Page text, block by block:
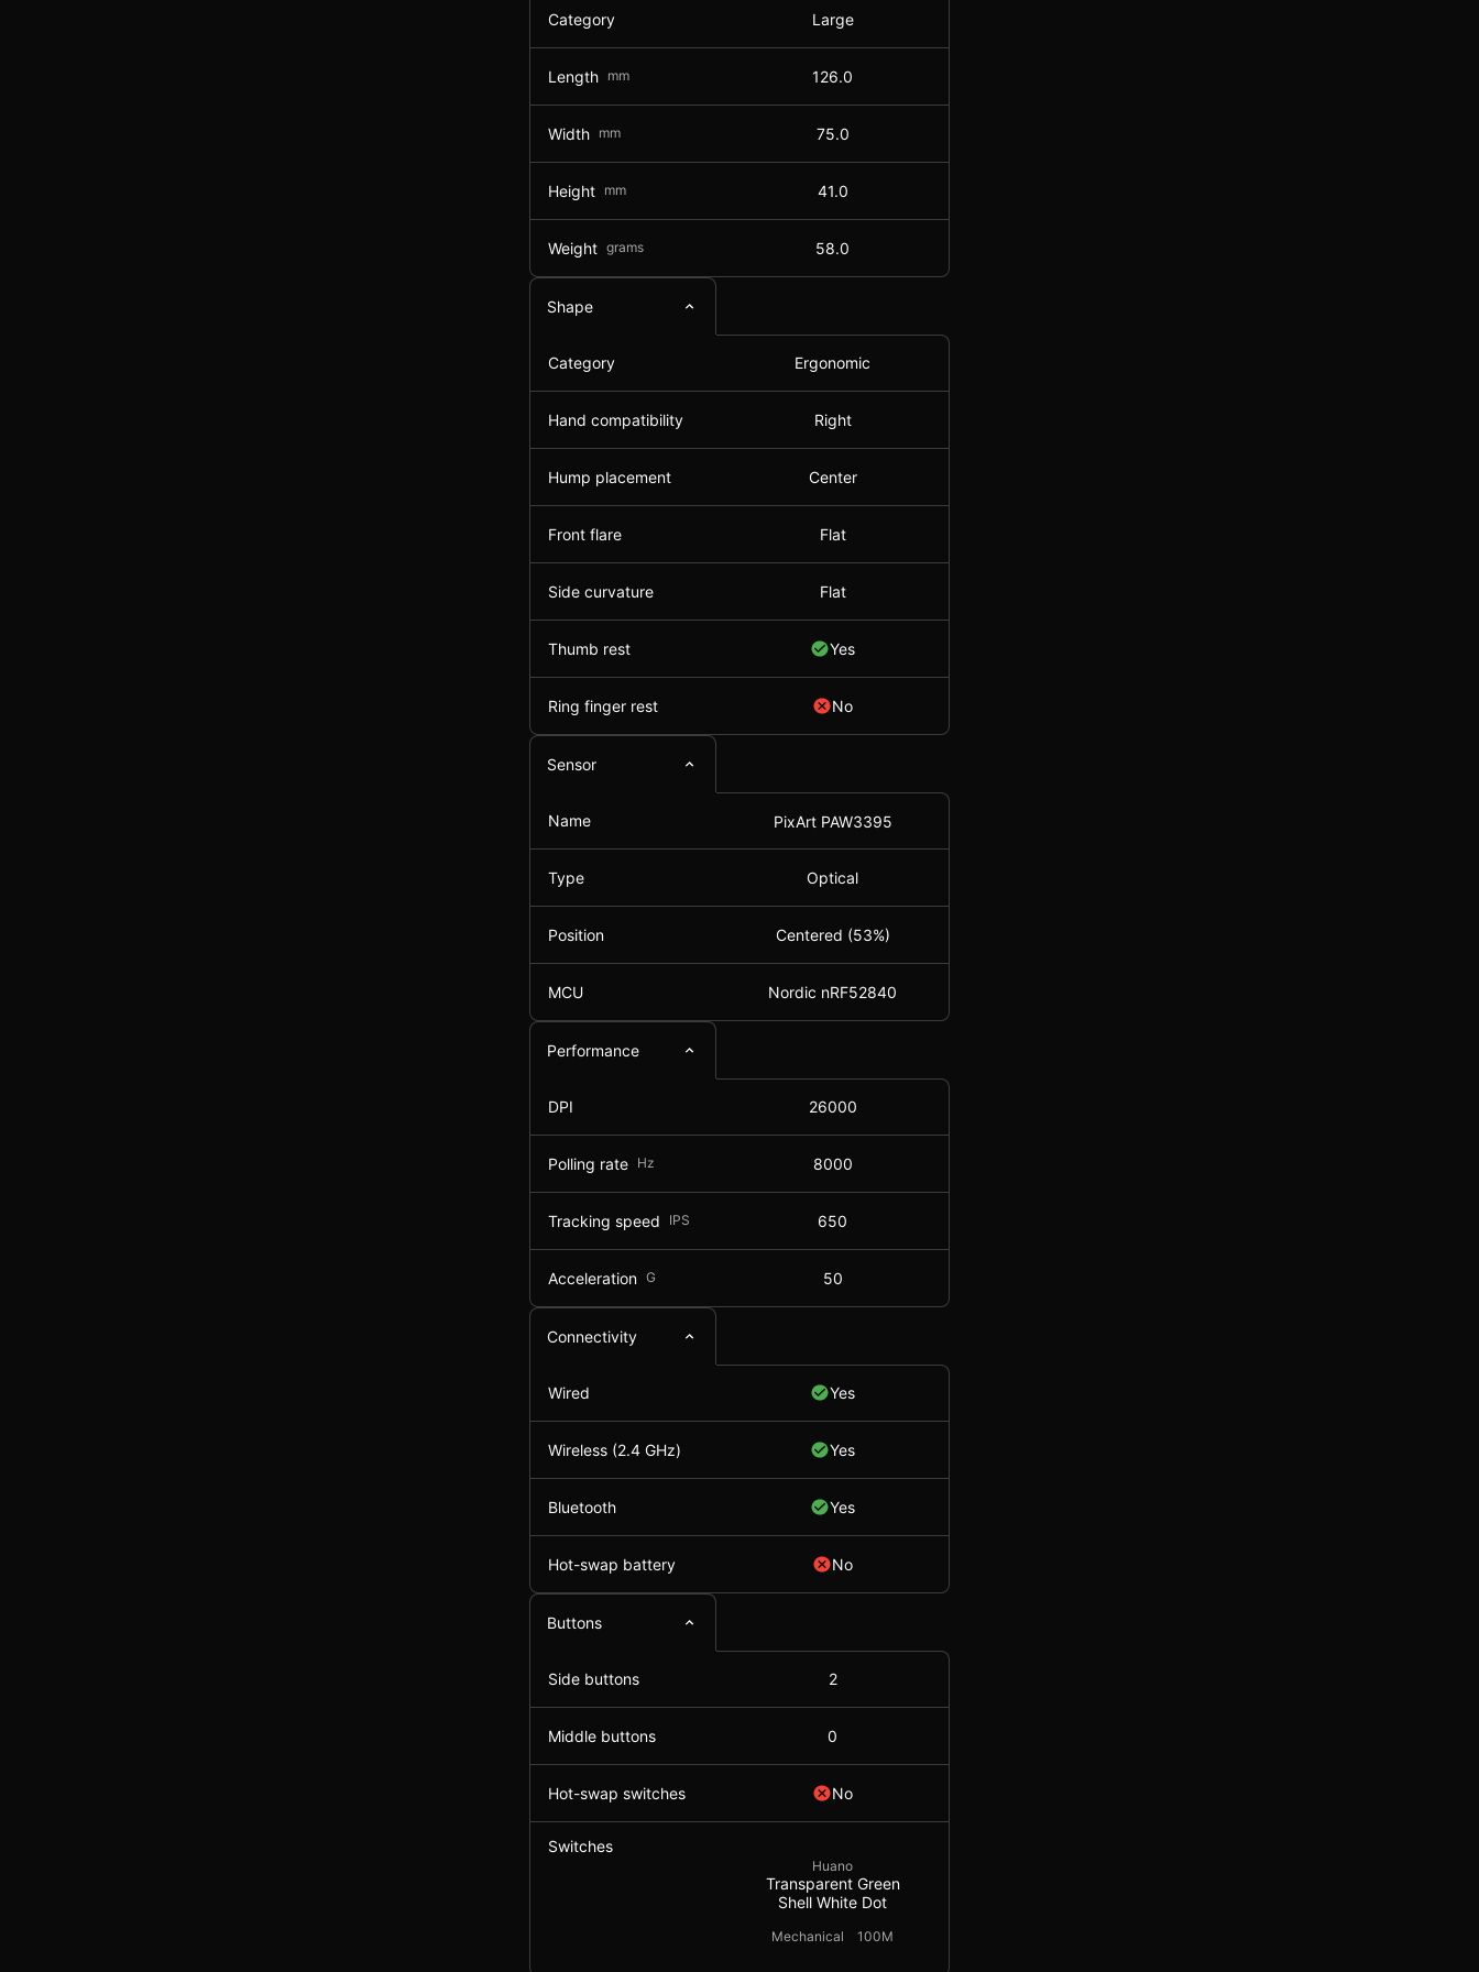
Category Large
Length mm 126.0
Width mm 75.0
Height mm 41.0
Weight grams 58.0
Shape
Category Ergonomic
Hand compatibility Right
Hump placement Center
Front flare Flat
Side curvature Flat
Thumb rest Yes
Ring finger rest No
Sensor
Name PixArt PAW3395
Type Optical
Position Centered (53%)
MCU Nordic nRF52840
Performance
DPI 26000
Polling rate Hz 8000
Tracking speed IPS 650
Acceleration G 50
Connectivity
Wired Yes
Wireless (2.4 GHz) Yes
Bluetooth Yes
Hot-swap battery No
Buttons
Side buttons 2
Middle buttons 0
Hot-swap switches No
Switches
Huano
Transparent Green
Shell White Dot
Mechanical 100M